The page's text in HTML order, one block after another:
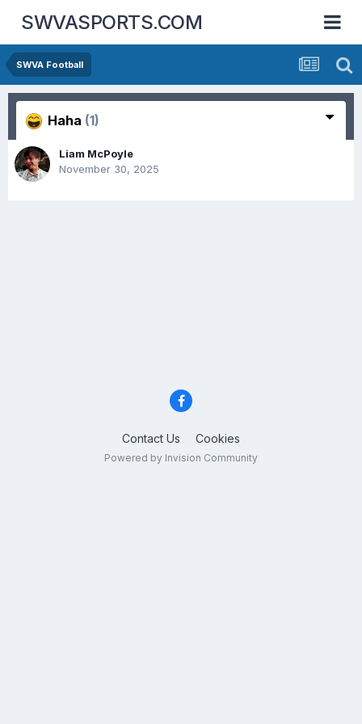
SWVASPORTS.COM
SWVA Football
Haha (1)
Liam McPoyle
November 30, 2025
Contact Us Cookies
Powered by Invision Community